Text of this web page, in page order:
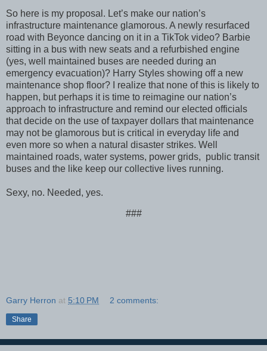
So here is my proposal. Let’s make our nation’s
infrastructure maintenance glamorous. A newly resurfaced
road with Beyonce dancing on it in a TikTok video? Barbie
sitting in a bus with new seats and a refurbished engine
(yes, well maintained buses are needed during an
emergency evacuation)? Harry Styles showing off a new
maintenance shop floor? I realize that none of this is likely to
happen, but perhaps it is time to reimagine our nation’s
approach to infrastructure and remind our elected officials
that decide on the use of taxpayer dollars that maintenance
may not be glamorous but is critical in everyday life and
even more so when a natural disaster strikes. Well
maintained roads, water systems, power grids, public transit
buses and the like keep our collective lives running.
Sexy, no. Needed, yes.
###
Garry Herron at 5:10 PM 2 comments:
Share